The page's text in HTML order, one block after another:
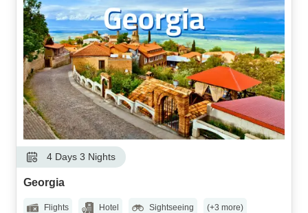
4 Days 3 Nights
Georgia
Flights Hotel Sightseeing (+3 more)